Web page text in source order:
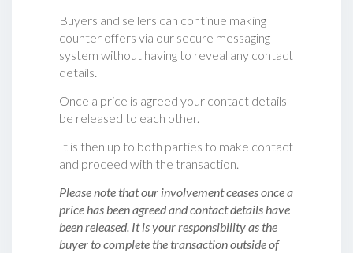
Buyers and sellers can continue making
counter offers via our secure messaging
system without having to reveal any contact
details.
Once a price is agreed your contact details
be released to each other.
It is then up to both parties to make contact
and proceed with the transaction.
Please note that our involvement ceases once a
price has been agreed and contact details have
been released. It is your responsibility as the
buyer to complete the transaction outside of